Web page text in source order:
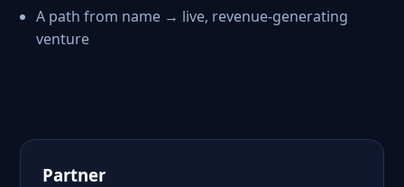
A path from name → live, revenue-generating
venture
Partner